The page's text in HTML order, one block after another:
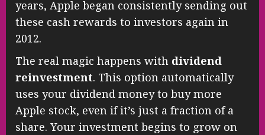
years, Apple began consistently sending out
these cash rewards to investors again in
2012.
The real magic happens with dividend
reinvestment. This option automatically
uses your dividend money to buy more
Apple stock, even if it’s just a fraction of a
share. Your investment begins to grow on